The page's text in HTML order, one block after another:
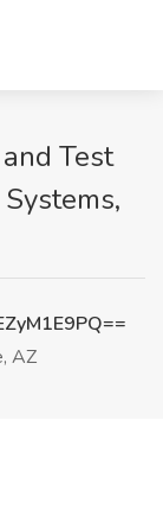
Test
AZ